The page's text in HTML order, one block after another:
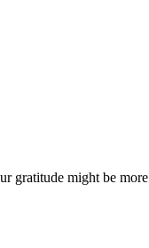
gratitude might be